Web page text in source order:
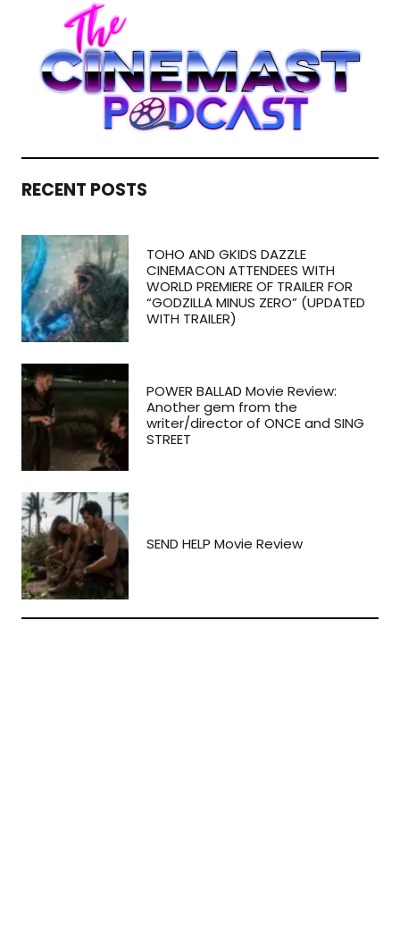
RECENT POSTS
TOHO AND GKIDS DAZZLE
CINEMACON ATTENDEES WITH
WORLD PREMIERE OF TRAILER FOR
“GODZILLA MINUS ZERO” (UPDATED
WITH TRAILER)
POWER BALLAD Movie Review:
Another gem from the
writer/director of ONCE and SING
STREET
SEND HELP Movie Review